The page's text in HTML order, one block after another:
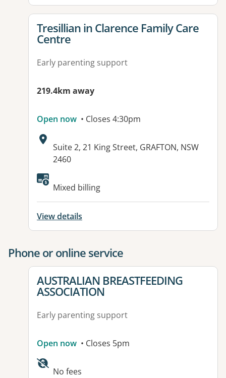
View details for
Tresillian in Clarence Family Care
Centre
Early parenting support
219.4km away
Open now • Closes 4:30pm
Address:
Suite 2, 21 King Street, GRAFTON, NSW
2460
Mixed billing
View details
Phone or online service
View details for
AUSTRALIAN BREASTFEEDING
ASSOCIATION
Early parenting support
Open now • Closes 5pm
Available facilities:
No fees